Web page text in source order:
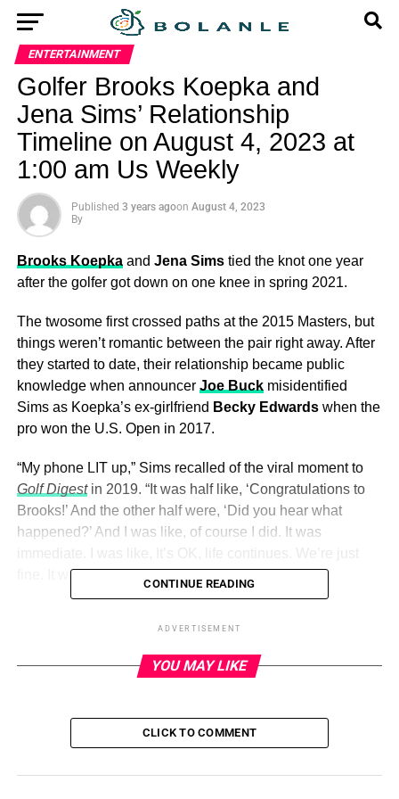
ENTERTAINMENT
Golfer Brooks Koepka and
Jena Sims’ Relationship
Timeline on August 4, 2023 at
1:00 am Us Weekly
Published 3 years agoon August 4, 2023
By
Brooks Koepkaand Jena Simstied the knot one year
after the golfer got down on one knee in spring 2021.
The twosome first crossed paths at the 2015 Masters, but
things weren’t romantic between the pair right away. After
they started to date, their relationship became public
knowledge when announcer Joe Buckmisidentified
Sims as Koepka’s ex-girlfriend Becky Edwardswhen the
pro won the U.S. Open in 2017.
“My phone LIT up,” Sims recalled of the viral moment to
Golf Digestin 2019. “It was half like, ‘Congratulations to
Brooks!’ And the other half were, ‘Did you hear what
happened?’ And I was like, of course I did. It was
fine. It was an honest mistake.”
U.S. Open again in 2018 and when he won the PGA
Championship in 2018 and 2019.
ADVERTISEMENT
The duo had been together for more than five years
Instagram in April 2021 alongside snaps from the Jupiter,
CONTINUE READING
ADVERTISEMENT
YOU MAY LIKE
CLICK TO COMMENT